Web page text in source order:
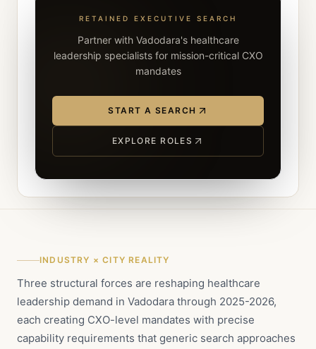
RETAINED EXECUTIVE SEARCH
Partner with Vadodara's healthcare
leadership specialists for mission-critical CXO
mandates
START A SEARCH
EXPLORE ROLES
INDUSTRY × CITY REALITY
Three structural forces are reshaping healthcare
leadership demand in Vadodara through 2025-2026,
each creating CXO-level mandates with precise
capability requirements that generic search approaches